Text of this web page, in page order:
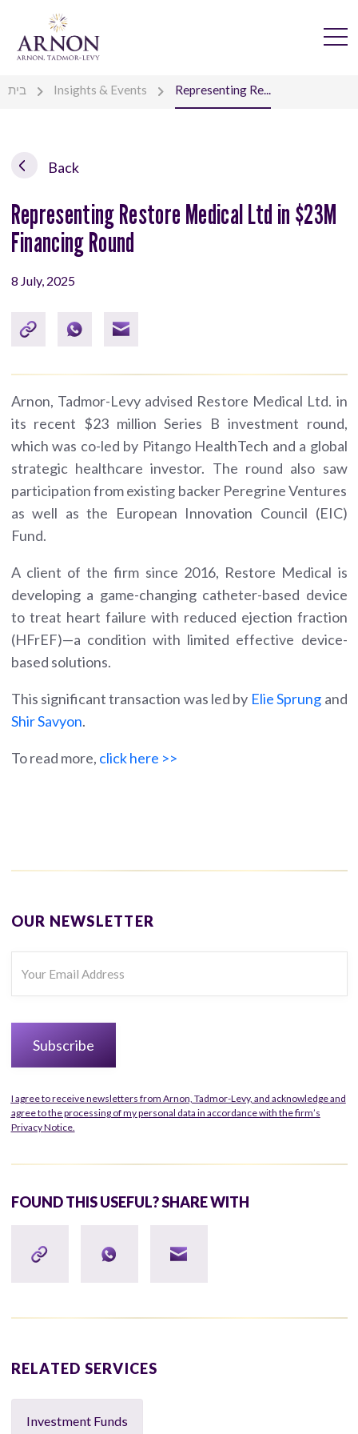
בית Insights & Events Representing Re...
Back
Representing Restore Medical Ltd in $23M
Financing Round
8 July, 2025
Arnon, Tadmor-Levy advised Restore Medical Ltd. in
its recent $23 million Series B investment round,
which was co-led by Pitango HealthTech and a global
strategic healthcare investor. The round also saw
participation from existing backer Peregrine Ventures
as well as the European Innovation Council (EIC)
Fund.
A client of the firm since 2016, Restore Medical is
developing a game-changing catheter-based device
to treat heart failure with reduced ejection fraction
(HFrEF)—a condition with limited effective device-
based solutions.
This significant transaction was led by Elie Sprung and
Shir Savyon.
To read more, click here >>
OUR NEWSLETTER
I agree to receive newsletters from Arnon, Tadmor-Levy, and acknowledge and
agree to the processing of my personal data in accordance with the firm’s
Privacy Notice.
FOUND THIS USEFUL? SHARE WITH
RELATED SERVICES
Investment Funds